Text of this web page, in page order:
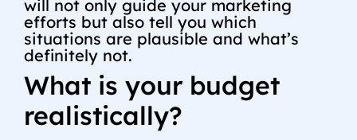
will not only guide your marketing
efforts but also tell you which
situations are plausible and what’s
definitely not.
What is your budget
realistically?